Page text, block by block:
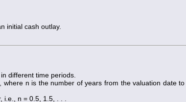
initial cash outlay.
different time periods.
n is the number of years from the valuation date
n = 0.5, 1.5, . . .